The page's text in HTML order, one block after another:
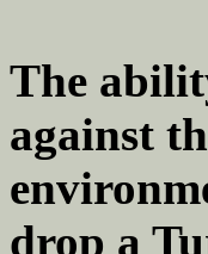
The
against
drop a